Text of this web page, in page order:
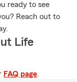
ready to see
Reach out to
Life
FAQ page.